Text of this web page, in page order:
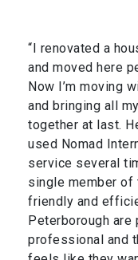
“I renovated a
and moved here
Now I’m moving
and bringing all
together at last.
used Nomad
service several
single member of
friendly and
Peterborough are
professional and